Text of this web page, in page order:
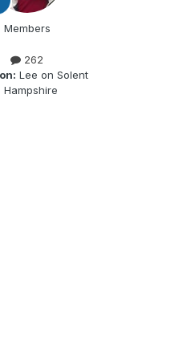
Members
262
Lee on Solent
Hampshire